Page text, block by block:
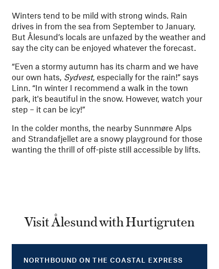
Winters tend to be mild with strong winds. Rain
drives in from the sea from September to January.
But Ålesund’s locals are unfazed by the weather and
say the city can be enjoyed whatever the forecast.
“Even a stormy autumn has its charm and we have
our own hats, Sydvest, especially for the rain!” says
Linn. “In winter I recommend a walk in the town
park, it's beautiful in the snow. However, watch your
step – it can be icy!”
In the colder months, the nearby Sunnmøre Alps
and Strandafjellet are a snowy playground for those
wanting the thrill of off-piste still accessible by lifts.
Visit Ålesund with Hurtigruten
NORTHBOUND ON THE COASTAL EXPRESS